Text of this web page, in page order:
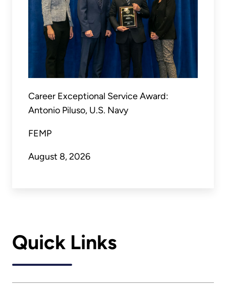
Career Exceptional Service Award:
Antonio Piluso, U.S. Navy
FEMP
August 8, 2026
Quick Links